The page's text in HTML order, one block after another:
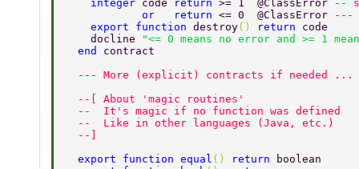
    integer
code return >= 1  @ClassError
--
            or   return
<= 0  @ClassError
---
    export function
destroy() return code
    docline
"<= 0 means no error and >= 1
  end
contract
  --- More (explicit) contracts if needed ...
  --[ About 'magic routines'
  --  It's magic if no function was defined
  --  Like in other languages (Java, etc.)
  --]
  export function equal
() return
boolean